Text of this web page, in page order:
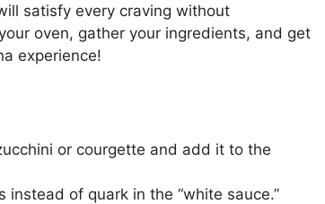
satisfy every craving without
oven, gather your ingredients, and get
experience!
or courgette and add it to the
of quark in the “white sauce.”